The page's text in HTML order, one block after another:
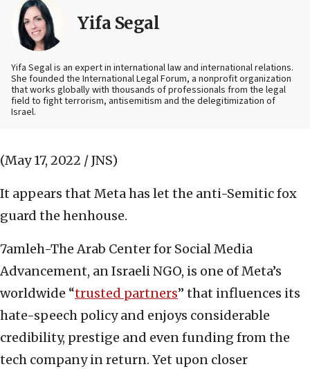
Yifa Segal
Yifa Segal is an expert in international law and international relations.
She founded the International Legal Forum, a nonprofit organization
that works globally with thousands of professionals from the legal
field to fight terrorism, antisemitism and the delegitimization of
Israel.
(May 17, 2022 / JNS)
It appears that Meta has let the anti-Semitic fox
guard the henhouse.
7amleh-The Arab Center for Social Media
Advancement, an Israeli NGO, is one of Meta’s
worldwide “trusted partners” that influences its
hate-speech policy and enjoys considerable
credibility, prestige and even funding from the
tech company in return. Yet upon closer